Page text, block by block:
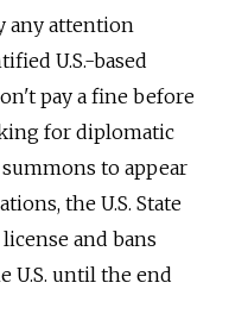
any attention
U.S.-based
pay a fine before
for diplomatic
to appear
the U.S. State
and bans
U.S. until the end